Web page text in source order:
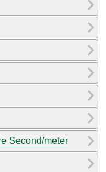
Second/meter